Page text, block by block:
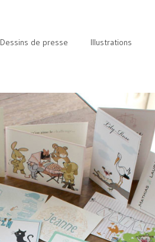
Dessins de presse Illustrations